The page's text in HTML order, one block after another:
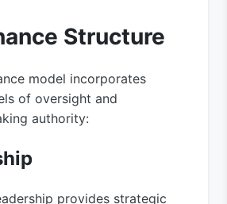
Structure
model incorporates
of oversight and
authority:
provides strategic